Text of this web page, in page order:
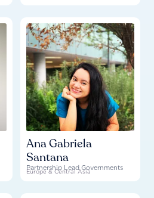
Ana Gabriela
Santana
Partnership Lead Governments
Europe & Central Asia